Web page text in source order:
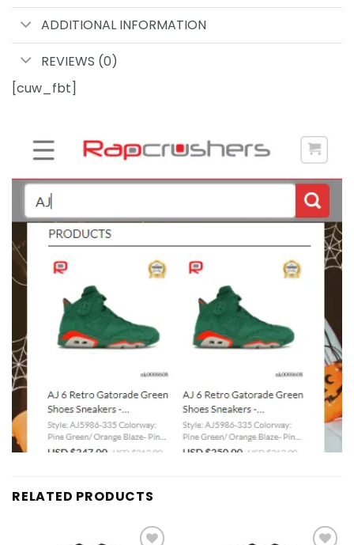
ADDITIONAL INFORMATION
REVIEWS (0)
[cuw_fbt]
RELATED PRODUCTS